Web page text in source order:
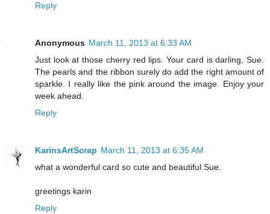
Reply
Anonymous March 11, 2013 at 6:33 AM
Just look at those cherry red lips. Your card is darling, Sue.
The pearls and the ribbon surely do add the right amount of
sparkle. I really like the pink around the image. Enjoy your
week ahead.
Reply
KarinsArtScrap March 11, 2013 at 6:35 AM
what a wonderful card so cute and beautiful Sue.
greetings karin
Reply